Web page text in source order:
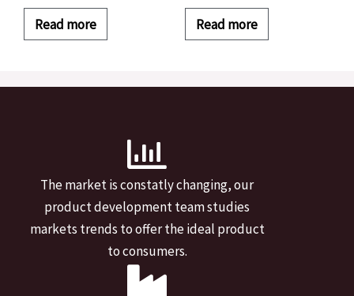
Read more Read more
The market is constatly changing, our
product development team studies
markets trends to offer the ideal product
to consumers.